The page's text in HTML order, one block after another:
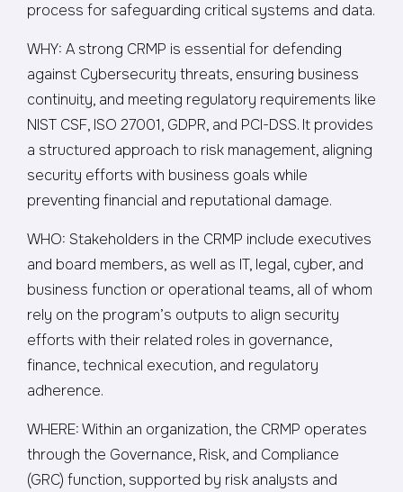
process for safeguarding critical systems and data.
WHY: A strong CRMP is essential for defending
against Cybersecurity threats, ensuring business
continuity, and meeting regulatory requirements like
NIST CSF, ISO 27001, GDPR, and PCI-DSS. It provides
a structured approach to risk management, aligning
security efforts with business goals while
preventing financial and reputational damage.
WHO: Stakeholders in the CRMP include executives
and board members, as well as IT, legal, cyber, and
business function or operational teams, all of whom
rely on the program’s outputs to align security
efforts with their related roles in governance,
finance, technical execution, and regulatory
adherence.
WHERE: Within an organization, the CRMP operates
through the Governance, Risk, and Compliance
(GRC) function, supported by risk analysts and